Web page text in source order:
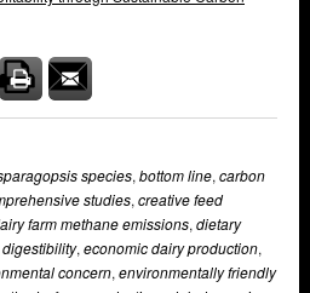
species, bottom line, carbon
studies, creative feed
farm methane emissions, dietary
digestibility, economic dairy production,
concern, environmentally friendly